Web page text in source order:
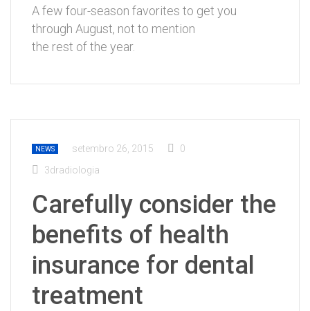
A few four-season favorites to get you
through August, not to mention
the rest of the year.
NEWS setembro 26, 2015
0
3dradiologia
Carefully consider the
benefits of health
insurance for dental
treatment